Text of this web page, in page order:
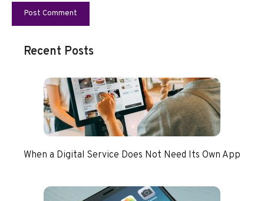
Recent Posts
When a Digital Service Does Not Need Its Own App